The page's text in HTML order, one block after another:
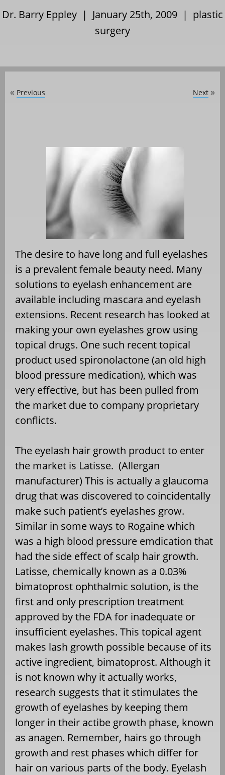
Dr. Barry Eppley | January 25th, 2009 | plastic
surgery
« Previous Next »
The desire to have long and full eyelashes
is a prevalent female beauty need. Many
solutions to eyelash enhancement are
available including mascara and eyelash
extensions. Recent research has looked at
making your own eyelashes grow using
topical drugs. One such recent topical
product used spironolactone (an old high
blood pressure medication), which was
very effective, but has been pulled from
the market due to company proprietary
conflicts.
The eyelash hair growth product to enter
the market is Latisse. (Allergan
manufacturer) This is actually a glaucoma
drug that was discovered to coincidentally
make such patient’s eyelashes grow.
Similar in some ways to Rogaine which
was a high blood pressure emdication that
had the side effect of scalp hair growth.
Latisse, chemically known as a 0.03%
bimatoprost ophthalmic solution, is the
first and only prescription treatment
approved by the FDA for inadequate or
insufficient eyelashes. This topical agent
makes lash growth possible because of its
active ingredient, bimatoprost. Although it
is not known why it actually works,
research suggests that it stimulates the
growth of eyelashes by keeping them
longer in their actibe growth phase, known
as anagen. Remember, hairs go through
growth and rest phases which differ for
hair on various parts of the body. Eyelash